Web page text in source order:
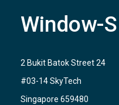
Window-
2 Bukit Batok Street 24
#03-14 SkyTech
Singapore 659480